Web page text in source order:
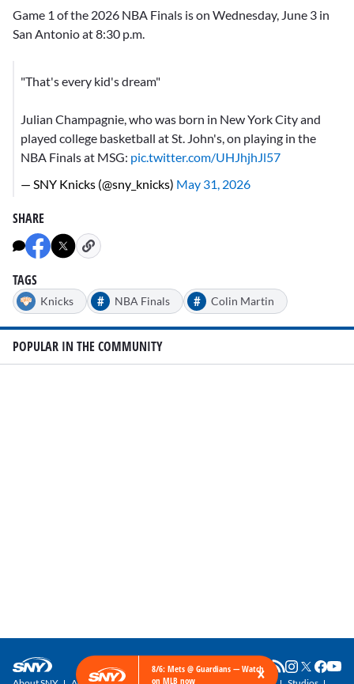
Game 1 of the 2026 NBA Finals is on Wednesday, June 3 in
San Antonio at 8:30 p.m.
"That's every kid's dream"
Julian Champagnie, who was born in New York City and
played college basketball at St. John's, on playing in the
NBA Finals at MSG: pic.twitter.com/UHJhjhJl57
— SNY Knicks (@sny_knicks) May 31, 2026
SHARE
TAGS
Knicks # NBA Finals # Colin Martin
POPULAR IN THE COMMUNITY
8/6: Mets @ Guardians — Watch
on MLB now
×